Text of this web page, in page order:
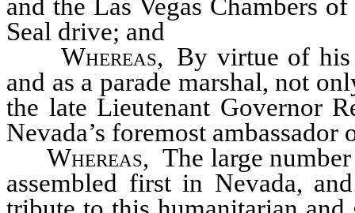
and the Las Vegas Chambers
Seal drive; and
Whereas, By virtue of his
and as a parade marshal, not
the late Lieutenant Governor
Nevada’s foremost
Whereas, The large
assembled first in Nevada,